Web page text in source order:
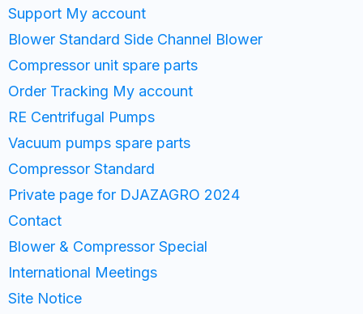
Support My account
Blower Standard Side Channel Blower
Compressor unit spare parts
Order Tracking My account
RE Centrifugal Pumps
Vacuum pumps spare parts
Compressor Standard
Private page for DJAZAGRO 2024
Contact
Blower & Compressor Special
International Meetings
Site Notice